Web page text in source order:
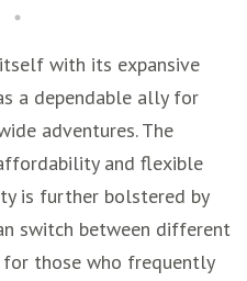
with its expansive
a dependable ally for
adventures. The
and flexible
is further bolstered by
switch between different
those who frequently